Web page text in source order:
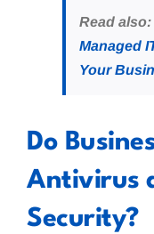
Read also:
Managed
Your
Do
Antivirus
Security?